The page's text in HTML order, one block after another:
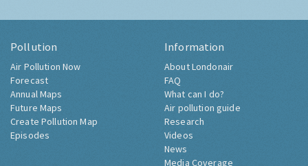
Pollution
Air Pollution Now
Forecast
Annual Maps
Future Maps
Create Pollution Map
Episodes
Information
About Londonair
FAQ
What can I do?
Air pollution guide
Research
Videos
News
Media Coverage